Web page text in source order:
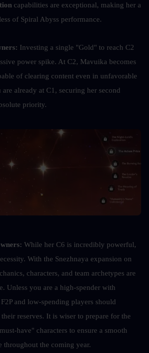
capabilities are exceptional, making her a
of Spiral Abyss performance.
Investing a single "Gold" to reach C2
power spike. At C2, Mavuika becomes
of clearing content even in unfavorable
already at C1, securing her second
priority.
While her C6 is incredibly powerful,
With the Snezhnaya expansion on
characters, and team archetypes are
Unless you are a high-spender with
and low-spending players should
reserves. It is wiser to prepare for the
have" characters to ensure a smooth
throughout the coming year.